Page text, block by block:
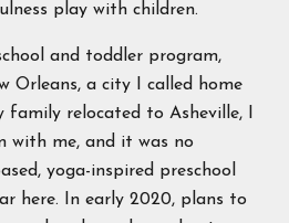
play with children.
and toddler program,
Orleans, a city I called home
family relocated to Asheville, I
with me, and it was no
yoga-inspired preschool
here. In early 2020, plans to